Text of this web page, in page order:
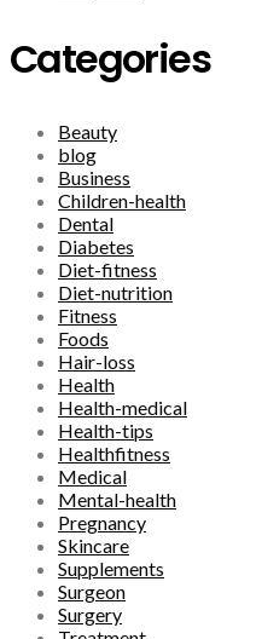
Categories
Beauty
blog
Business
Children-health
Dental
Diabetes
Diet-fitness
Diet-nutrition
Fitness
Foods
Hair-loss
Health
Health-medical
Health-tips
Healthfitness
Medical
Mental-health
Pregnancy
Skincare
Supplements
Surgeon
Surgery